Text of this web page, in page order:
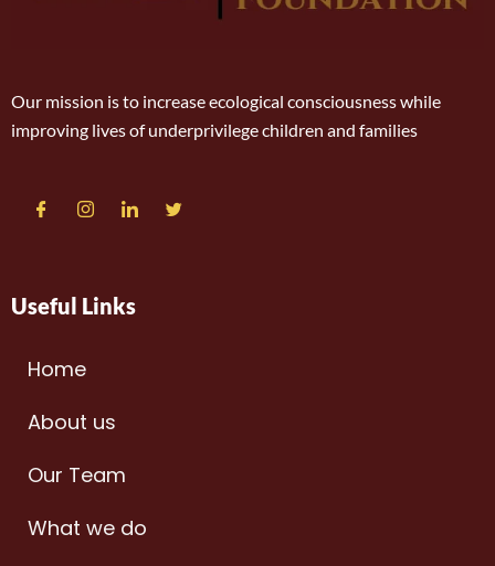
Our mission is to increase ecological consciousness while
improving lives of underprivilege children and families
Useful Links
Home
About us
Our Team
What we do